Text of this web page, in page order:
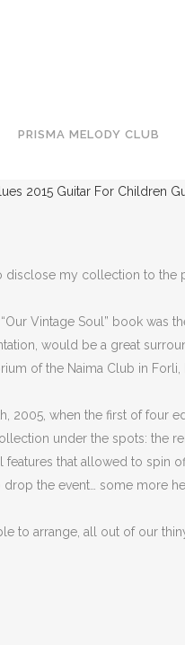
PRISMA MELODY CLUB
2015 Guitar For Children
my collection to
Vintage Soul” book was
would be a great
of the Naima Club in
2005, when the first of four
under the spots: the
that allowed to
the event… some more
to arrange, all out of our